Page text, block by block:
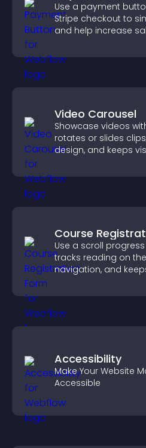
Use a payment
Stripe checkout to
and help increase
Video Carousel
Showcase videos
rotates or slides
design, and keeps
Course
Use a scroll
tracks reading on
navigation, and
Accessibility
Make Your Website
Accessible